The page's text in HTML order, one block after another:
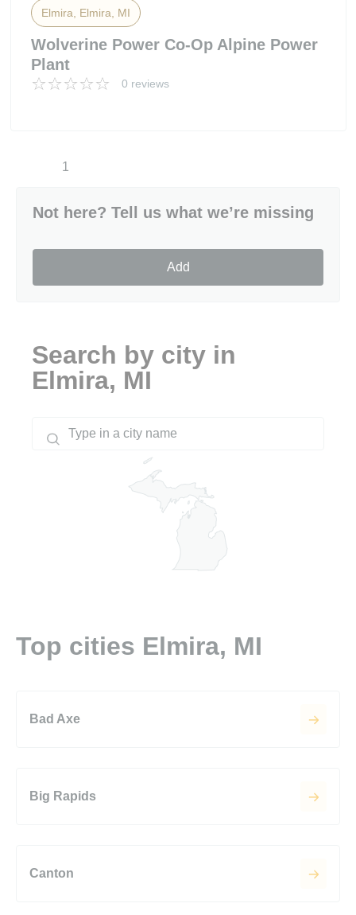
Elmira, Elmira, MI
Wolverine Power Co-Op Alpine Power
Plant
0 reviews
1
Not here? Tell us what we’re missing
Add
Search by city in
Elmira, MI
Top cities Elmira, MI
Bad Axe
Big Rapids
Canton